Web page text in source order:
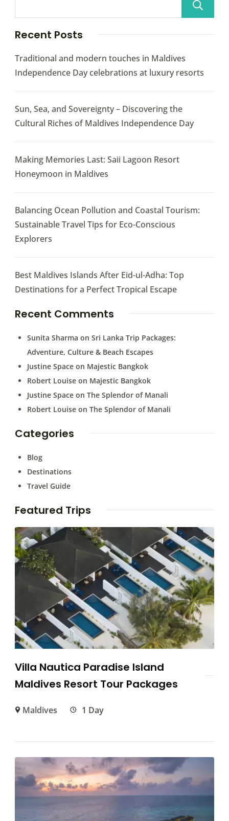
Recent Posts
Traditional and modern touches in Maldives
Independence Day celebrations at luxury resorts
Sun, Sea, and Sovereignty – Discovering the
Cultural Riches of Maldives Independence Day
Making Memories Last: Saii Lagoon Resort
Honeymoon in Maldives
Balancing Ocean Pollution and Coastal Tourism:
Sustainable Travel Tips for Eco-Conscious
Explorers
Best Maldives Islands After Eid-ul-Adha: Top
Destinations for a Perfect Tropical Escape
Recent Comments
Sunita Sharma on Sri Lanka Trip Packages:
Adventure, Culture & Beach Escapes
Justine Space on Majestic Bangkok
Robert Louise on Majestic Bangkok
Justine Space on The Splendor of Manali
Robert Louise on The Splendor of Manali
Categories
Blog
Destinations
Travel Guide
Featured Trips
Villa Nautica Paradise Island
Maldives Resort Tour Packages
Maldives 1 Day